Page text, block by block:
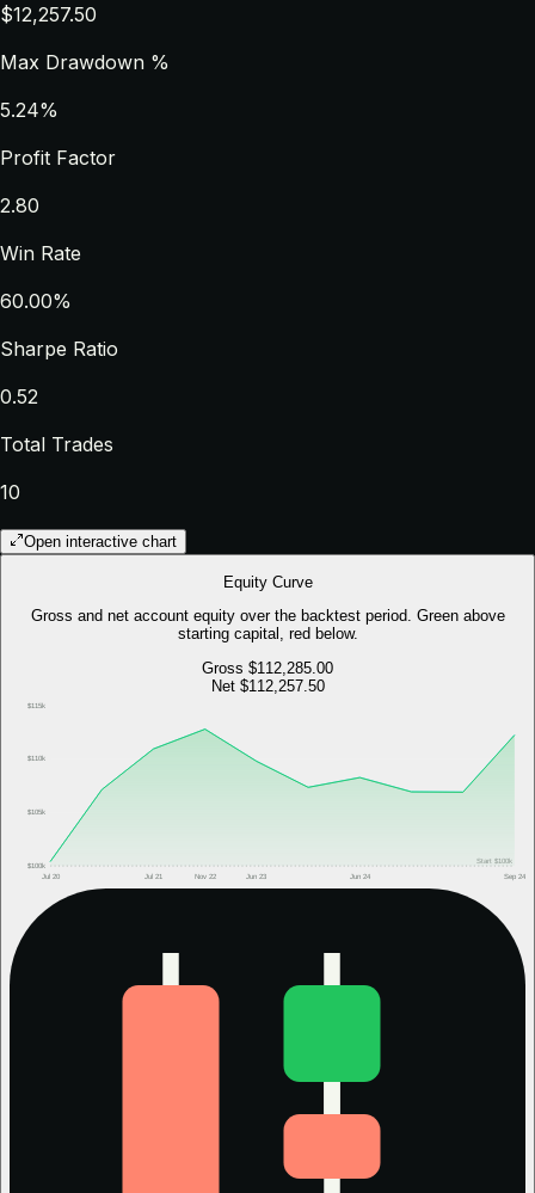
$12,257.50
Max Drawdown %
5.24%
Profit Factor
2.80
Win Rate
60.00%
Sharpe Ratio
0.52
Total Trades
10
Open interactive chart
Equity Curve
Gross and net account equity over the backtest period. Green above
starting capital, red below.
Gross $112,285.00
Net $112,257.50
$100k
$105k
$110k
$115k
Jul 20 Jul 21 Nov 22 Jun 23 Jun 24 Sep 24
Start $100k